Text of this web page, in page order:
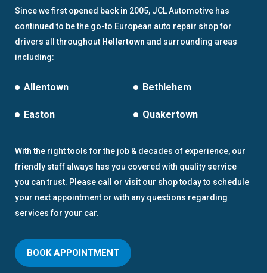
Since we first opened back in 2005, JCL Automotive has
continued to be the go-to European auto repair shopfor
drivers all throughout Hellertown and surrounding areas
including:
Allentown Bethlehem
Easton Quakertown
With the right tools for the job & decades of experience, our
friendly staff always has you covered with quality service
you can trust. Please call
or visit our shop today to schedule
your next appointment or with any questions regarding
services for your car.
BOOK APPOINTMENT